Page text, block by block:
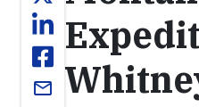
email